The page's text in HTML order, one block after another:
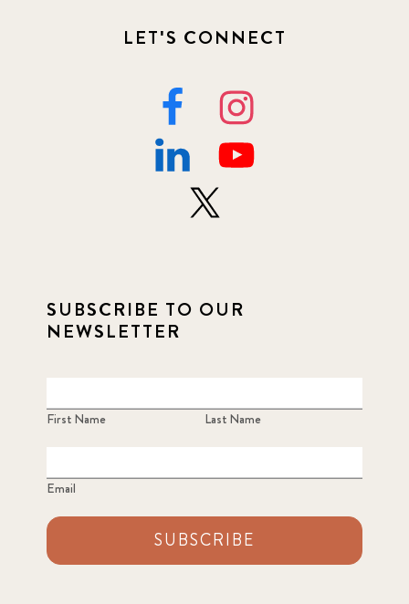
LET'S CONNECT
SUBSCRIBE TO OUR
NEWSLETTER
First Name Last Name
Email
SUBSCRIBE